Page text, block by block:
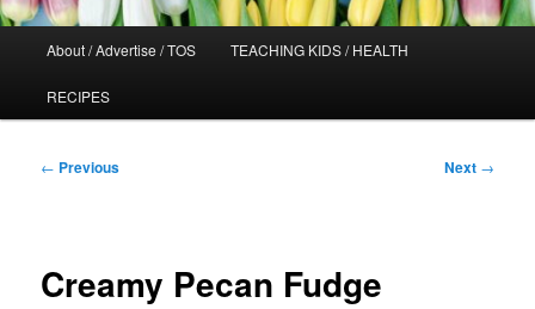
About / Advertise / TOS TEACHING KIDS / HEALTH
RECIPES
Post
← Previous Next →
Creamy Pecan Fudge